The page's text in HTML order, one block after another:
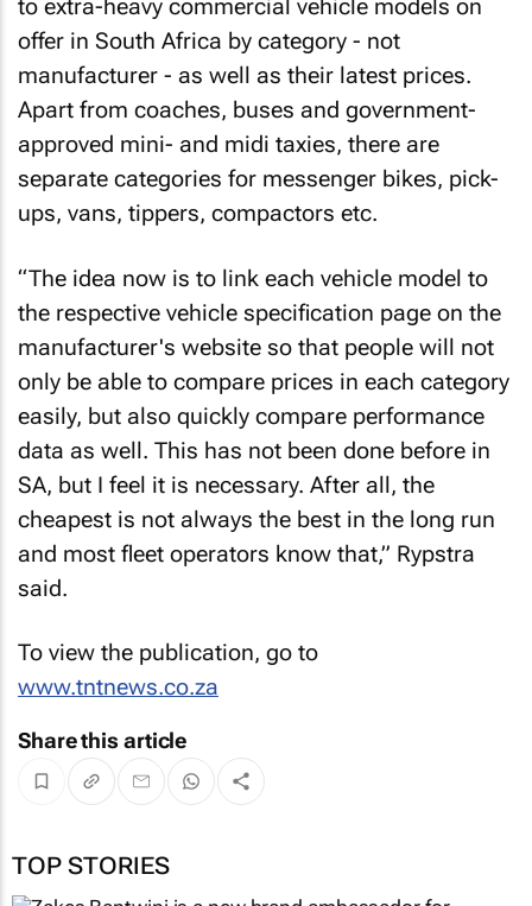
to extra-heavy commercial vehicle models on
offer in South Africa by category - not
manufacturer - as well as their latest prices.
Apart from coaches, buses and government-
approved mini- and midi taxies, there are
separate categories for messenger bikes, pick-
ups, vans, tippers, compactors etc.
“The idea now is to link each vehicle model to
the respective vehicle specification page on the
manufacturer's website so that people will not
only be able to compare prices in each category
easily, but also quickly compare performance
data as well. This has not been done before in
SA, but I feel it is necessary. After all, the
cheapest is not always the best in the long run
and most fleet operators know that,” Rypstra
said.
To view the publication, go to
www.tntnews.co.za
Share this article
TOP STORIES